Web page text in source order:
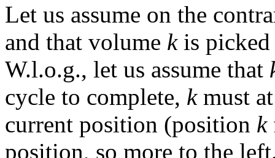
Let us assume on the
and that volume kis picked
W.l.o.g., let us assume that
cycle to complete, kmust
current position (position k
position, so more to the